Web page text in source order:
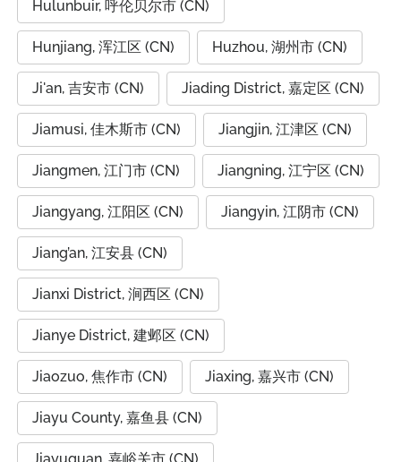
Hulunbuir, 呼伦贝尔市 (CN)
Hunjiang, 浑江区 (CN) Huzhou, 湖州市 (CN)
Ji'an, 吉安市 (CN) Jiading District, 嘉定区 (CN)
Jiamusi, 佳木斯市 (CN) Jiangjin, 江津区 (CN)
Jiangmen, 江门市 (CN) Jiangning, 江宁区 (CN)
Jiangyang, 江阳区 (CN) Jiangyin, 江阴市 (CN)
Jiang’an, 江安县 (CN)
Jianxi District, 涧西区 (CN)
Jianye District, 建邺区 (CN)
Jiaozuo, 焦作市 (CN) Jiaxing, 嘉兴市 (CN)
Jiayu County, 嘉鱼县 (CN)